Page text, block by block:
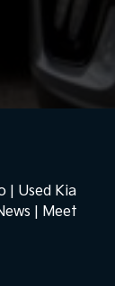
Used Kia
Meet